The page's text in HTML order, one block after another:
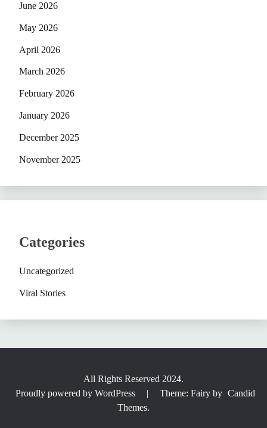
June 2026
May 2026
April 2026
March 2026
February 2026
January 2026
December 2025
November 2025
Categories
Uncategorized
Viral Stories
All Rights Reserved 2024.
Proudly powered by WordPress
| Theme: Fairy by Candid
Themes.